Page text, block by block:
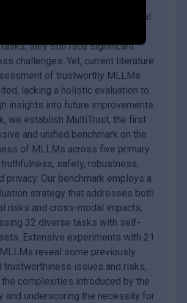
capabilities of Multimodal
they still face significant
challenges. Yet, current literature
of trustworthy MLLMs
lacking a holistic evaluation to
insights into future improvements.
we establish MultiTrust, the first
and unified benchmark on the
of MLLMs across five primary
safety, robustness,
privacy. Our benchmark employs a
strategy that addresses both
risks and cross-modal impacts,
32 diverse tasks with self-
Extensive experiments with 21
reveal some previously
trustworthiness issues and risks,
the complexities introduced by the
and underscoring the necessity for